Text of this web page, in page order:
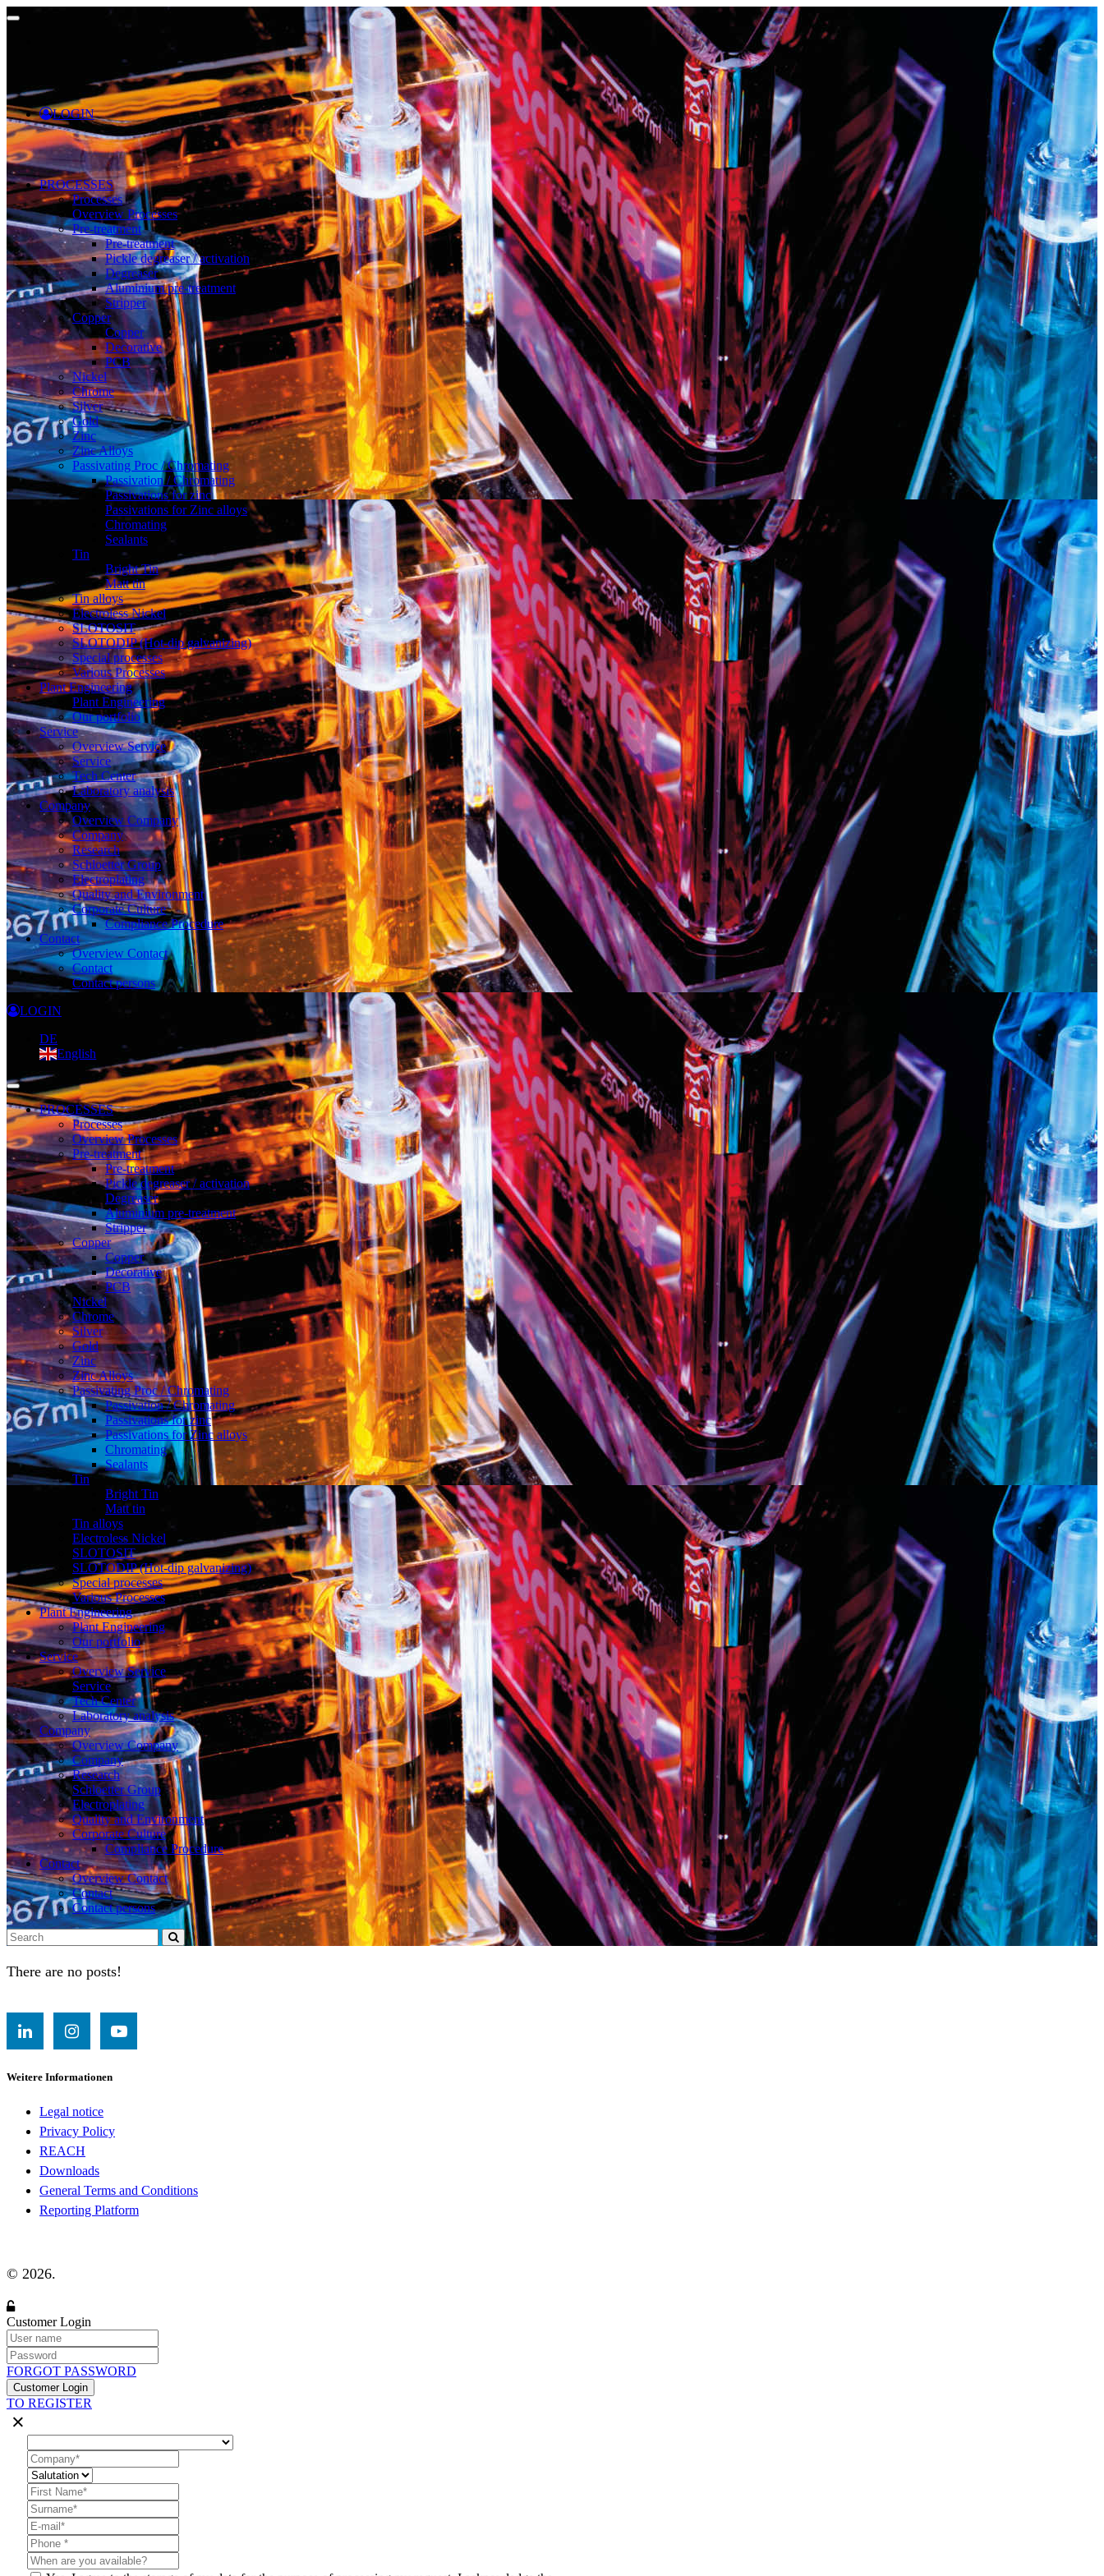
LOGIN
PROCESSES
Processes
Overview Processes
Pre-treatment
Pre-treatment
Pickle degreaser / activation
Degreaser
Aluminium pre-treatment
Stripper
Copper
Copper
Decorative
PCB
Nickel
Chrome
Silver
Gold
Zinc
Zinc Alloys
Passivating Proc / Chromating
Passivation / Chromating
Passivations for zinc
Passivations for Zinc alloys
Chromating
Sealants
Tin
Bright Tin
Matt tin
Tin alloys
Electroless Nickel
SLOTOSIT
SLOTODIP (Hot-dip galvanizing)
Special processes
Various Processes
Plant Engineering
Plant Engineering
Our portfolio
Service
Overview Service
Service
Tech Center
Laboratory analysis
Company
Overview Company
Company
Research
Schloetter Group
Electroplating
Quality and Environment
Corporate Culture
Compliance Procedure
Contact
Overview Contact
Contact
Contact persons
LOGIN
DE
English
PROCESSES
Processes
Overview Processes
Pre-treatment
Pre-treatment
Pickle degreaser / activation
Degreaser
Aluminium pre-treatment
Stripper
Copper
Copper
Decorative
PCB
Nickel
Chrome
Silver
Gold
Zinc
Zinc Alloys
Passivating Proc / Chromating
Passivation / Chromating
Passivations for zinc
Passivations for Zinc alloys
Chromating
Sealants
Tin
Bright Tin
Matt tin
Tin alloys
Electroless Nickel
SLOTOSIT
SLOTODIP (Hot-dip galvanizing)
Special processes
Various Processes
Plant Engineering
Plant Engineering
Our portfolio
Service
Overview Service
Service
Tech Center
Laboratory analysis
Company
Overview Company
Company
Research
Schloetter Group
Electroplating
Quality and Environment
Corporate Culture
Compliance Procedure
Contact
Overview Contact
Contact
Contact persons
There are no posts!
Weitere Informationen
Legal notice
Privacy Policy
REACH
Downloads
General Terms and Conditions
Reporting Platform
© 2026.
Customer Login
FORGOT PASSWORD
Customer Login
TO REGISTER
×